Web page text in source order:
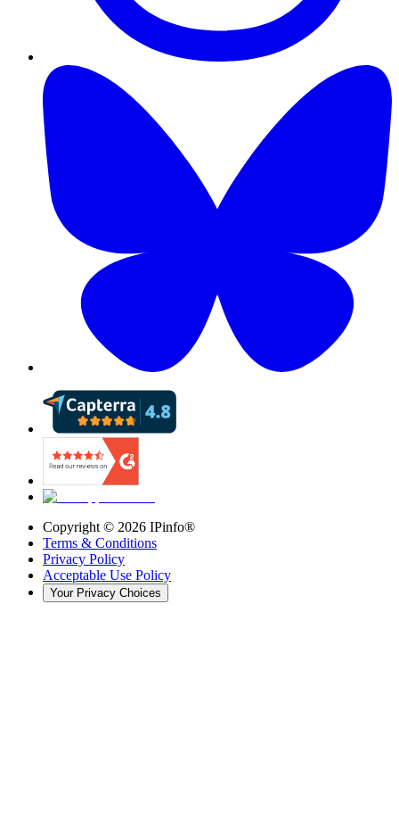
Copyright © 2026 IPinfo®
Terms & Conditions
Privacy Policy
Acceptable Use Policy
Your Privacy Choices